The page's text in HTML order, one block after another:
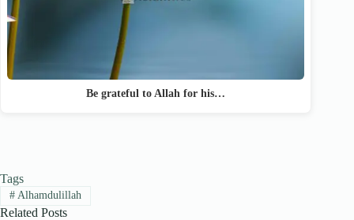
Be grateful to Allah for his…
Tags
#Alhamdulillah
Related Posts